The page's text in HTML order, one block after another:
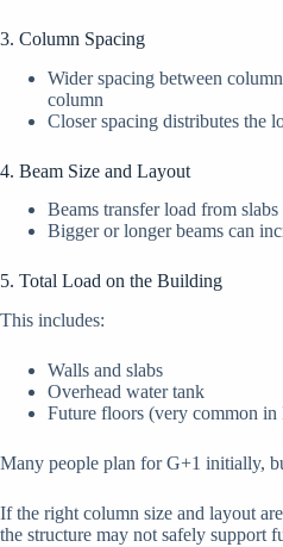
3. Column Spacing
Wider spacing between
column
Closer spacing distributes the
4. Beam Size and Layout
Beams transfer load from
Bigger or longer beams can
5. Total Load on the Building
This includes:
Walls and slabs
Overhead water tank
Future floors (very common in
Many people plan for G+1 initially,
If the right column size and layout
the structure may not safely support